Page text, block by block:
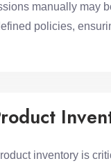
manually may
policies,
inventory is